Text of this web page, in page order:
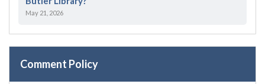
May 21, 2026
Comment Policy